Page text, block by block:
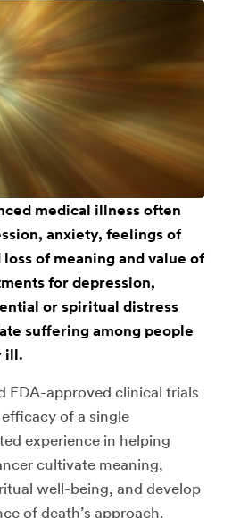
medical illness often
anxiety, feelings of
loss of meaning and value of
for depression,
or spiritual distress
suffering among people
ill.
FDA-approved clinical trials
of a single
experience in helping
cultivate meaning,
well-being, and develop
of death’s approach.